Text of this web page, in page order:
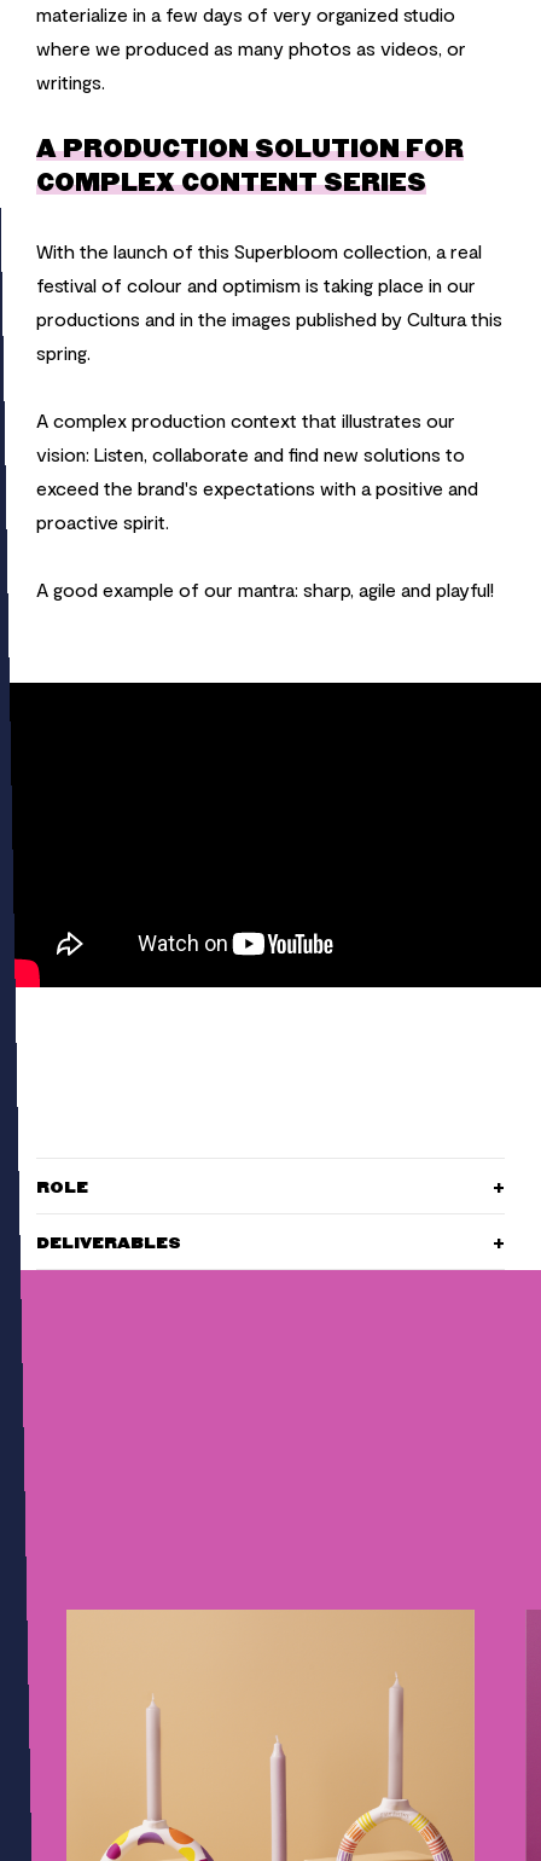
materialize in a few days of very organized studio
where we produced as many photos as videos, or
writings.
A PRODUCTION SOLUTION FOR
COMPLEX CONTENT SERIES
With the launch of this Superbloom collection, a real
festival of colour and optimism is taking place in our
productions and in the images published by Cultura this
spring.
A complex production context that illustrates our
vision: Listen, collaborate and find new solutions to
exceed the brand's expectations with a positive and
proactive spirit.
A good example of our mantra: sharp, agile and playful!
ROLE
DELIVERABLES